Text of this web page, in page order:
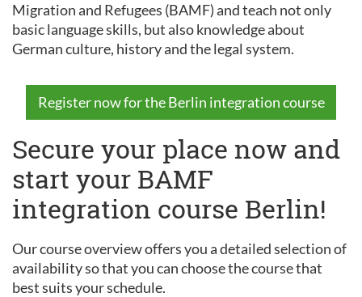
Migration and Refugees (BAMF) and teach not only
basic language skills, but also knowledge about
German culture, history and the legal system.
Register now for the Berlin integration course
Secure your place now and
start your BAMF
integration course Berlin!
Our course overview offers you a detailed selection of
availability so that you can choose the course that
best suits your schedule.